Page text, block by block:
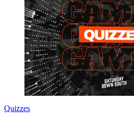
Quizzes